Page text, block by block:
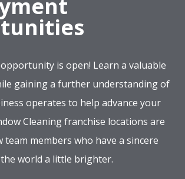
is open! Learn a valuable
gaining a further understanding of
operates to help advance your
Cleaning franchise locations are
members who have a sincere
world a little brighter.